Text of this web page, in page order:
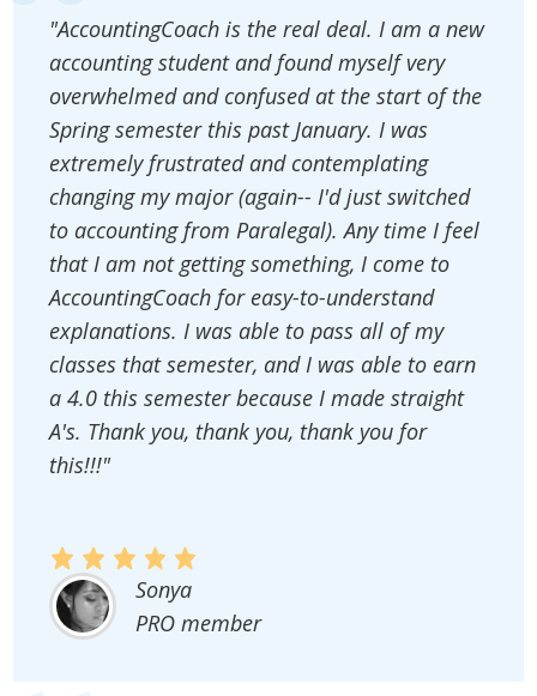
"AccountingCoach is the real deal. I am a new
accounting student and found myself very
overwhelmed and confused at the start of the
Spring semester this past January. I was
extremely frustrated and contemplating
changing my major (again-- I'd just switched
to accounting from Paralegal). Any time I feel
that I am not getting something, I come to
AccountingCoach for easy-to-understand
explanations. I was able to pass all of my
classes that semester, and I was able to earn
a 4.0 this semester because I made straight
A's. Thank you, thank you, thank you for
this!!!"
Sonya
PRO member